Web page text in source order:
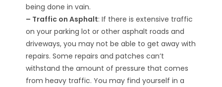
being done in vain.
– Traffic on Asphalt: If there is extensive traffic
on your parking lot or other asphalt roads and
driveways, you may not be able to get away with
repairs. Some repairs and patches can’t
withstand the amount of pressure that comes
from heavy traffic. You may find yourself in a